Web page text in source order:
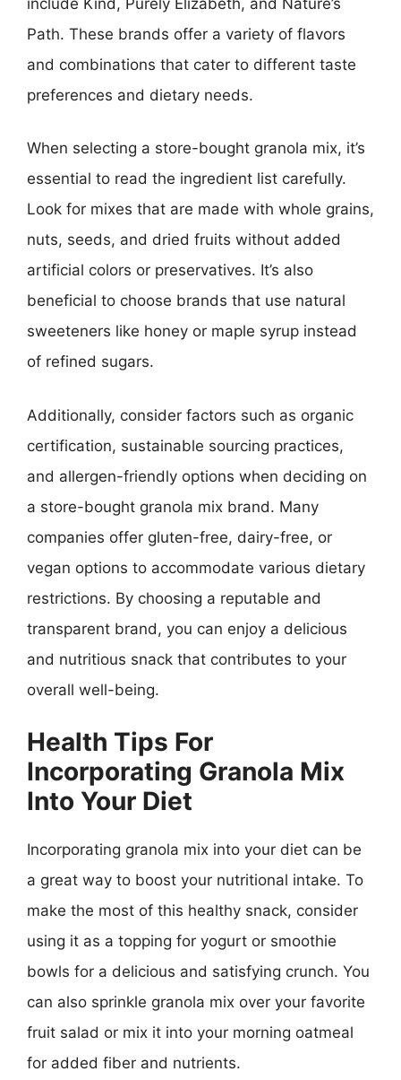
Path. These brands offer a variety of flavors
and combinations that cater to different taste
preferences and dietary needs.
When selecting a store-bought granola mix, it’s
essential to read the ingredient list carefully.
Look for mixes that are made with whole grains,
nuts, seeds, and dried fruits without added
artificial colors or preservatives. It’s also
beneficial to choose brands that use natural
sweeteners like honey or maple syrup instead
of refined sugars.
Additionally, consider factors such as organic
certification, sustainable sourcing practices,
and allergen-friendly options when deciding on
a store-bought granola mix brand. Many
companies offer gluten-free, dairy-free, or
vegan options to accommodate various dietary
restrictions. By choosing a reputable and
transparent brand, you can enjoy a delicious
and nutritious snack that contributes to your
overall well-being.
Health Tips For
Incorporating Granola Mix
Into Your Diet
Incorporating granola mix into your diet can be
a great way to boost your nutritional intake. To
make the most of this healthy snack, consider
using it as a topping for yogurt or smoothie
bowls for a delicious and satisfying crunch. You
can also sprinkle granola mix over your favorite
fruit salad or mix it into your morning oatmeal
for added fiber and nutrients.